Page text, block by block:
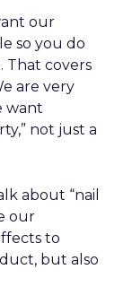
our
so you do
That covers
are very
want
not just a
about “nail
our
to
but also